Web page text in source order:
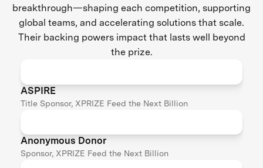
breakthrough—shaping each competition, supporting
global teams, and accelerating solutions that scale.
Their backing powers impact that lasts well beyond
the prize.
ASPIRE
Title Sponsor, XPRIZE Feed the Next Billion
Anonymous Donor
Sponsor, XPRIZE Feed the Next Billion